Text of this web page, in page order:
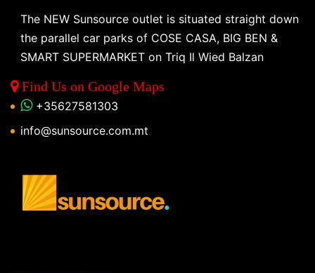
The NEW Sunsource outlet is situated straight down
the parallel car parks of COSE CASA, BIG BEN &
SMART SUPERMARKET on Triq Il Wied Balzan
Find Us on Google Maps
+35627581303
info@sunsource.com.mt